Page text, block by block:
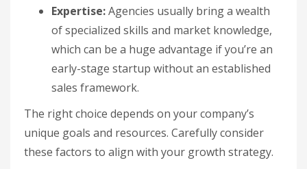
Expertise:Agencies usually bring a wealth
of specialized skills and market knowledge,
which can be a huge advantage if you’re an
early-stage startup without an established
sales framework.
The right choice depends on your company’s
unique goals and resources. Carefully consider
these factors to align with your growth strategy.